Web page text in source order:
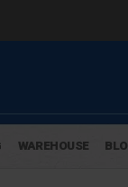
WAREHOUSE